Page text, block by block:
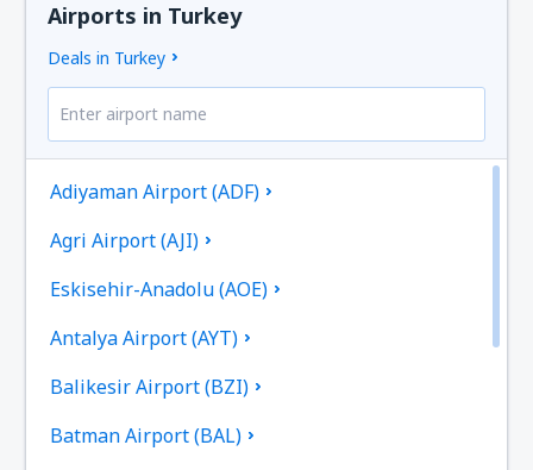
Airports in Turkey
Deals in Turkey
Adiyaman Airport (ADF)
Agri Airport (AJI)
Eskisehir-Anadolu (AOE)
Antalya Airport (AYT)
Balikesir Airport (BZI)
Batman Airport (BAL)